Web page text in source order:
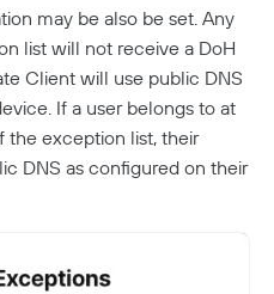
may be also be set. Any
list will not receive a DoH
Client will use public DNS
If a user belongs to at
the exception list, their
DNS as configured on their